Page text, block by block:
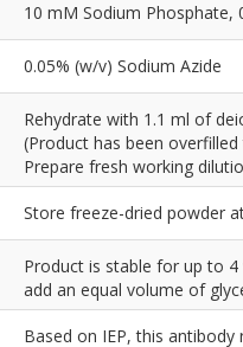
10 mM Sodium Phosphate,
0.05% (w/v) Sodium Azide
Rehydrate with 1.1 ml of
(Product has been
Prepare fresh working
Store freeze-dried powder
Product is stable for up to
add an equal volume of
Based on IEP, this antibody